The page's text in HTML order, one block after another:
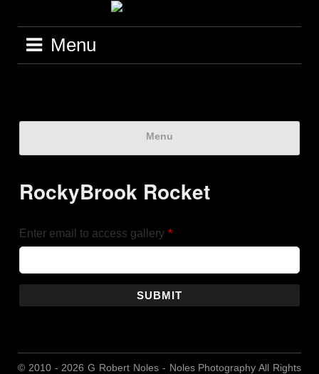
Menu
Menu
RockyBrook Rocket
Enter email to access gallery *
SUBMIT
© 2010 - 2026 G Robert Noles - Noles Photography All Rights